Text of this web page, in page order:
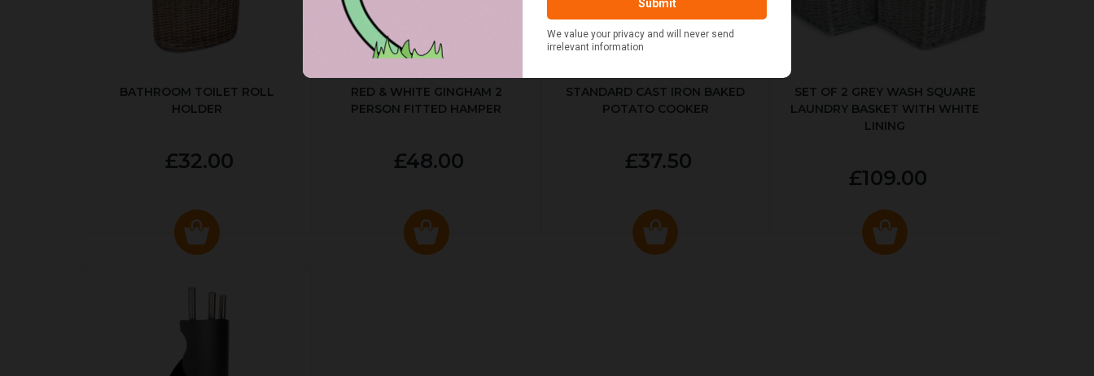
BATHROOM TOILET ROLL
HOLDER
£32.00
RED & WHITE GINGHAM 2
PERSON FITTED HAMPER
£48.00
STANDARD CAST IRON BAKED
POTATO COOKER
£37.50
SET OF 2 GREY WASH SQUARE
LAUNDRY BASKET WITH WHITE
LINING
£109.00